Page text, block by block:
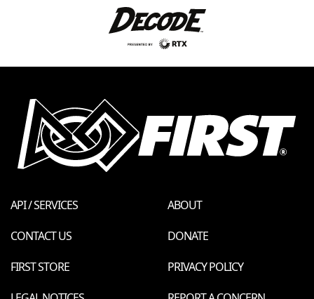
API / SERVICES
ABOUT
CONTACT US
DONATE
FIRST STORE
PRIVACY POLICY